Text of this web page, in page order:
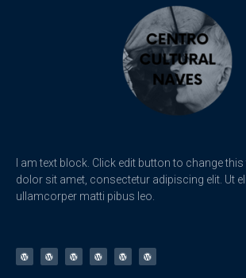
I am text block. Click edit button to change
dolor sit amet, consectetur adipiscing elit. Ut
ullamcorper matti pibus leo.